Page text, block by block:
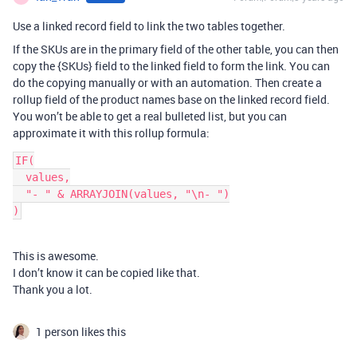
Use a linked record field to link the two tables together.
If the SKUs are in the primary field of the other table, you can then
copy the {SKUs} field to the linked field to form the link. You can
do the copying manually or with an automation. Then create a
rollup field of the product names base on the linked record field.
You won’t be able to get a real bulleted list, but you can
approximate it with this rollup formula:
IF(
This is awesome.
I don’t know it can be copied like that.
Thank you a lot.
1 person likes this